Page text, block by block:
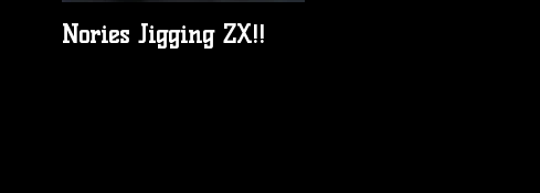
Nories Jigging ZX!!